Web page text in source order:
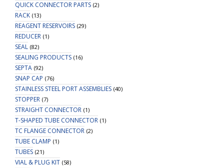
QUICK CONNECTOR PARTS (2)
RACK (13)
REAGENT RESERVOIRS (29)
REDUCER (1)
SEAL (82)
SEALING PRODUCTS (16)
SEPTA (92)
SNAP CAP (76)
STAINLESS STEEL PORT ASSEMBLIES (40)
STOPPER (7)
STRAIGHT CONNECTOR (1)
T-SHAPED TUBE CONNECTOR (1)
TC FLANGE CONNECTOR (2)
TUBE CLAMP (1)
TUBES (21)
VIAL & PLUG KIT (58)